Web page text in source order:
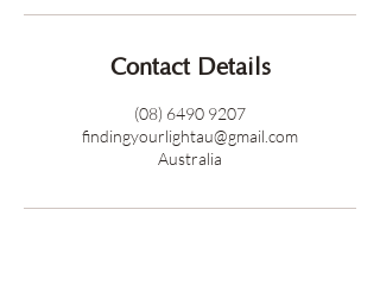
Contact Details
(08) 6490 9207
findingyourlightau@gmail.com
Australia